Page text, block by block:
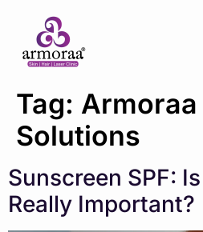
Tag: Armoraa
Solutions
Sunscreen SPF:
Really Important?